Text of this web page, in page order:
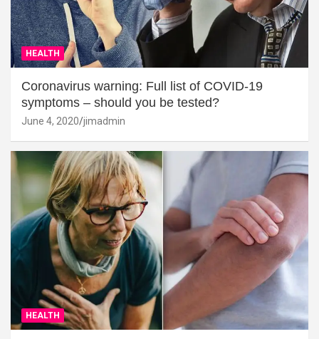
HEALTH
Coronavirus warning: Full list of COVID-19
symptoms – should you be tested?
June 4, 2020 jimadmin
HEALTH